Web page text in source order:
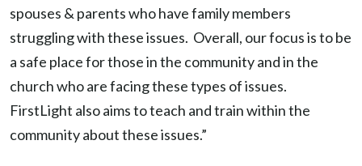
spouses & parents who have family members
struggling with these issues. Overall, our focus is to be
a safe place for those in the community and in the
church who are facing these types of issues.
FirstLight also aims to teach and train within the
community about these issues.”